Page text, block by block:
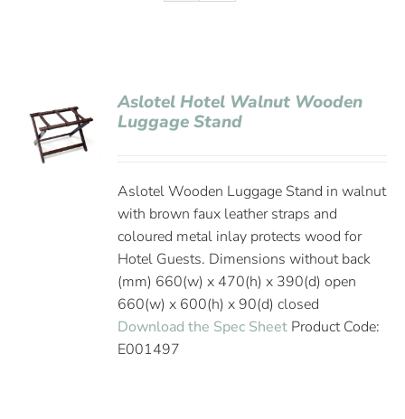
Aslotel Hotel Walnut Wooden
Luggage Stand
Aslotel Wooden Luggage Stand in walnut
with brown faux leather straps and
coloured metal inlay protects wood for
Hotel Guests. Dimensions without back
(mm) 660(w) x 470(h) x 390(d) open
660(w) x 600(h) x 90(d) closed
Download the Spec Sheet Product Code:
E001497